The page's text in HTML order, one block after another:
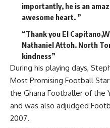
importantly, he is an
awesome heart. ”
“Thank you El
Nathaniel Attoh. North
kindness”
During his playing days,
Most Promising Football
the Ghana Footballer of the
and was also adjudged
2007.